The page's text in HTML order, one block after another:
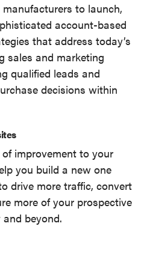
to launch,
account-based
that address today’s
sales and marketing
qualified leads and
decisions within
improvement to your
you build a new one
drive more traffic, convert
more of your prospective
beyond.